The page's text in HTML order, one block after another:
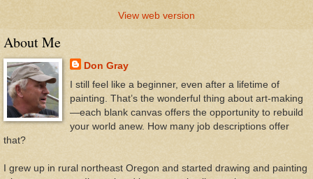
View web version
About Me
Don Gray
I still feel like a beginner, even after a lifetime of
painting. That’s the wonderful thing about art-making
—each blank canvas offers the opportunity to rebuild
your world anew. How many job descriptions offer
that?
I grew up in rural northeast Oregon and started drawing and painting